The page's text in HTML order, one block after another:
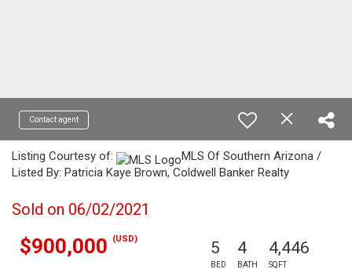
Contact agent
Listing Courtesy of:
MLS Of Southern Arizona /
Listed By: Patricia Kaye Brown, Coldwell Banker Realty
Sold on 06/02/2021
$900,000 (USD) 5
BED
4
BATH
4,446
SQFT